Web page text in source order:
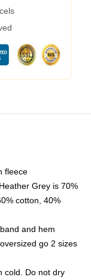
fleece
Grey is 70%
cotton, 40%
and hem
go 2 sizes
cold. Do not dry